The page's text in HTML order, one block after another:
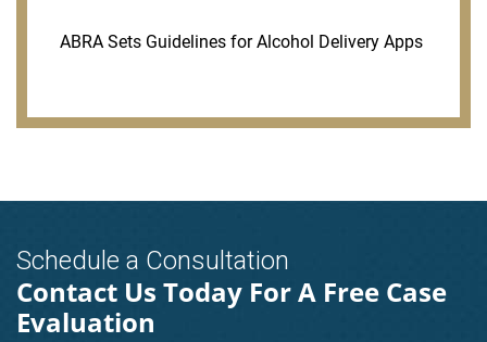
ABRA Sets Guidelines for Alcohol Delivery Apps
Schedule a Consultation
Contact Us Today For A Free Case
Evaluation